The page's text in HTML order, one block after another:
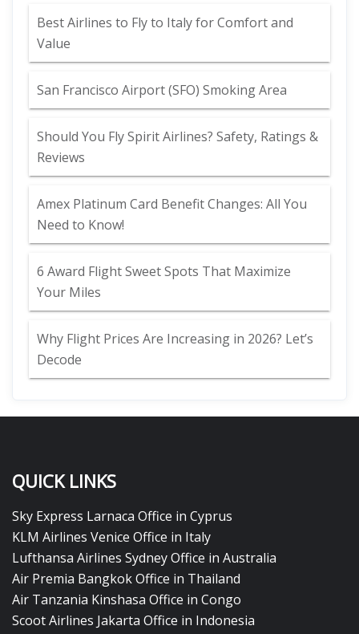
Best Airlines to Fly to Italy for Comfort and
Value
San Francisco Airport (SFO) Smoking Area
Should You Fly Spirit Airlines? Safety, Ratings &
Reviews
Amex Platinum Card Benefit Changes: All You
Need to Know!
6 Award Flight Sweet Spots That Maximize
Your Miles
Why Flight Prices Are Increasing in 2026? Let’s
Decode
QUICK LINKS
Sky Express Larnaca Office in Cyprus
KLM Airlines Venice Office in Italy
Lufthansa Airlines Sydney Office in Australia
Air Premia Bangkok Office in Thailand
Air Tanzania Kinshasa Office in Congo
Scoot Airlines Jakarta Office in Indonesia